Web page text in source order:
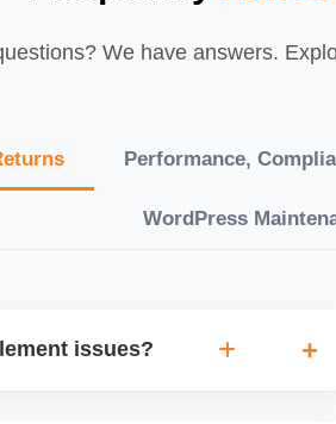
We have answers.
Performance,
WordPress
issues?